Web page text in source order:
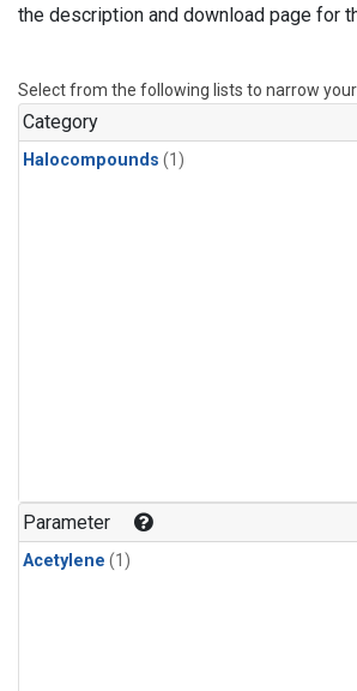
the description and download page for
Select from the following lists to narrow your
Category
Halocompounds (1)
Parameter
Acetylene (1)